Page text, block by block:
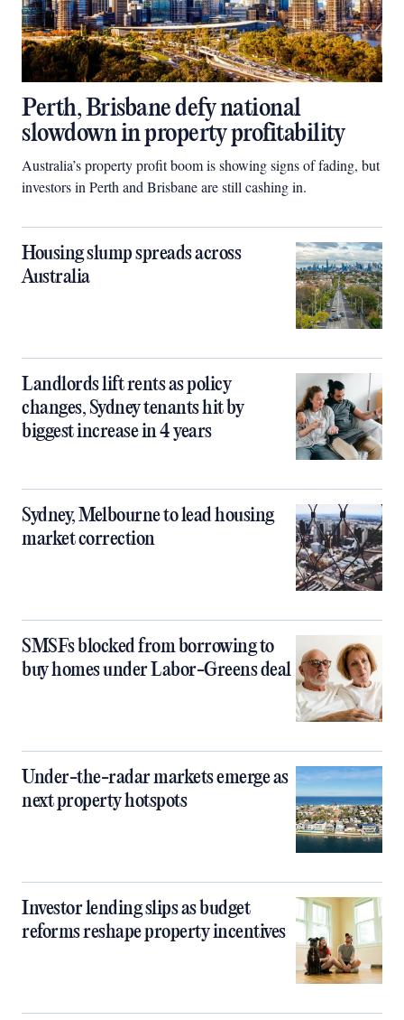
Perth, Brisbane defy national
slowdown in property profitability
Australia’s property profit boom is showing signs of fading, but
investors in Perth and Brisbane are still cashing in.
Housing slump spreads across
Australia
Landlords lift rents as policy
changes, Sydney tenants hit by
biggest increase in 4 years
Sydney, Melbourne to lead housing
market correction
SMSFs blocked from borrowing to
buy homes under Labor-Greens deal
Under-the-radar markets emerge as
next property hotspots
Investor lending slips as budget
reforms reshape property incentives